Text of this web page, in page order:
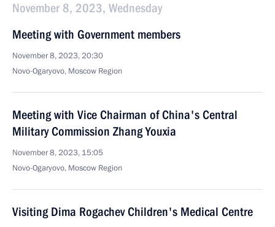
November 8, 2023, Wednesday
Meeting with Government members
November 8, 2023, 20:30
Novo-Ogaryovo, Moscow Region
Meeting with Vice Chairman of China's Central
Military Commission Zhang Youxia
November 8, 2023, 15:05
Novo-Ogaryovo, Moscow Region
Visiting Dima Rogachev Children's Medical Centre